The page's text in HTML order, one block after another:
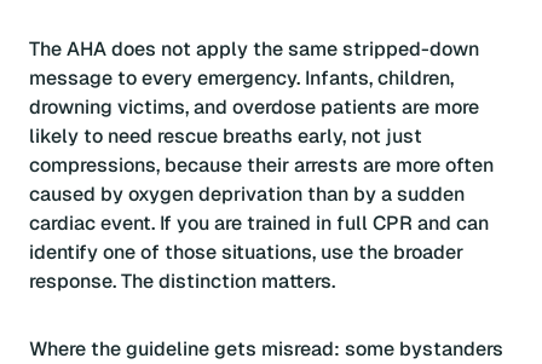
The AHA does not apply the same stripped-down
message to every emergency. Infants, children,
drowning victims, and overdose patients are more
likely to need rescue breaths early, not just
compressions, because their arrests are more often
caused by oxygen deprivation than by a sudden
cardiac event. If you are trained in full CPR and can
identify one of those situations, use the broader
response. The distinction matters.
Where the guideline gets misread: some bystanders